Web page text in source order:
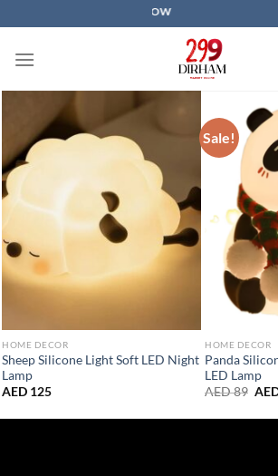
to
content
SALE IS LIVE NOW
HOME DECOR
Sheep Silicone Light Soft LED Night
Lamp
AED 125
Sale!
HOME DECOR
Panda
LED Lamp
AED89